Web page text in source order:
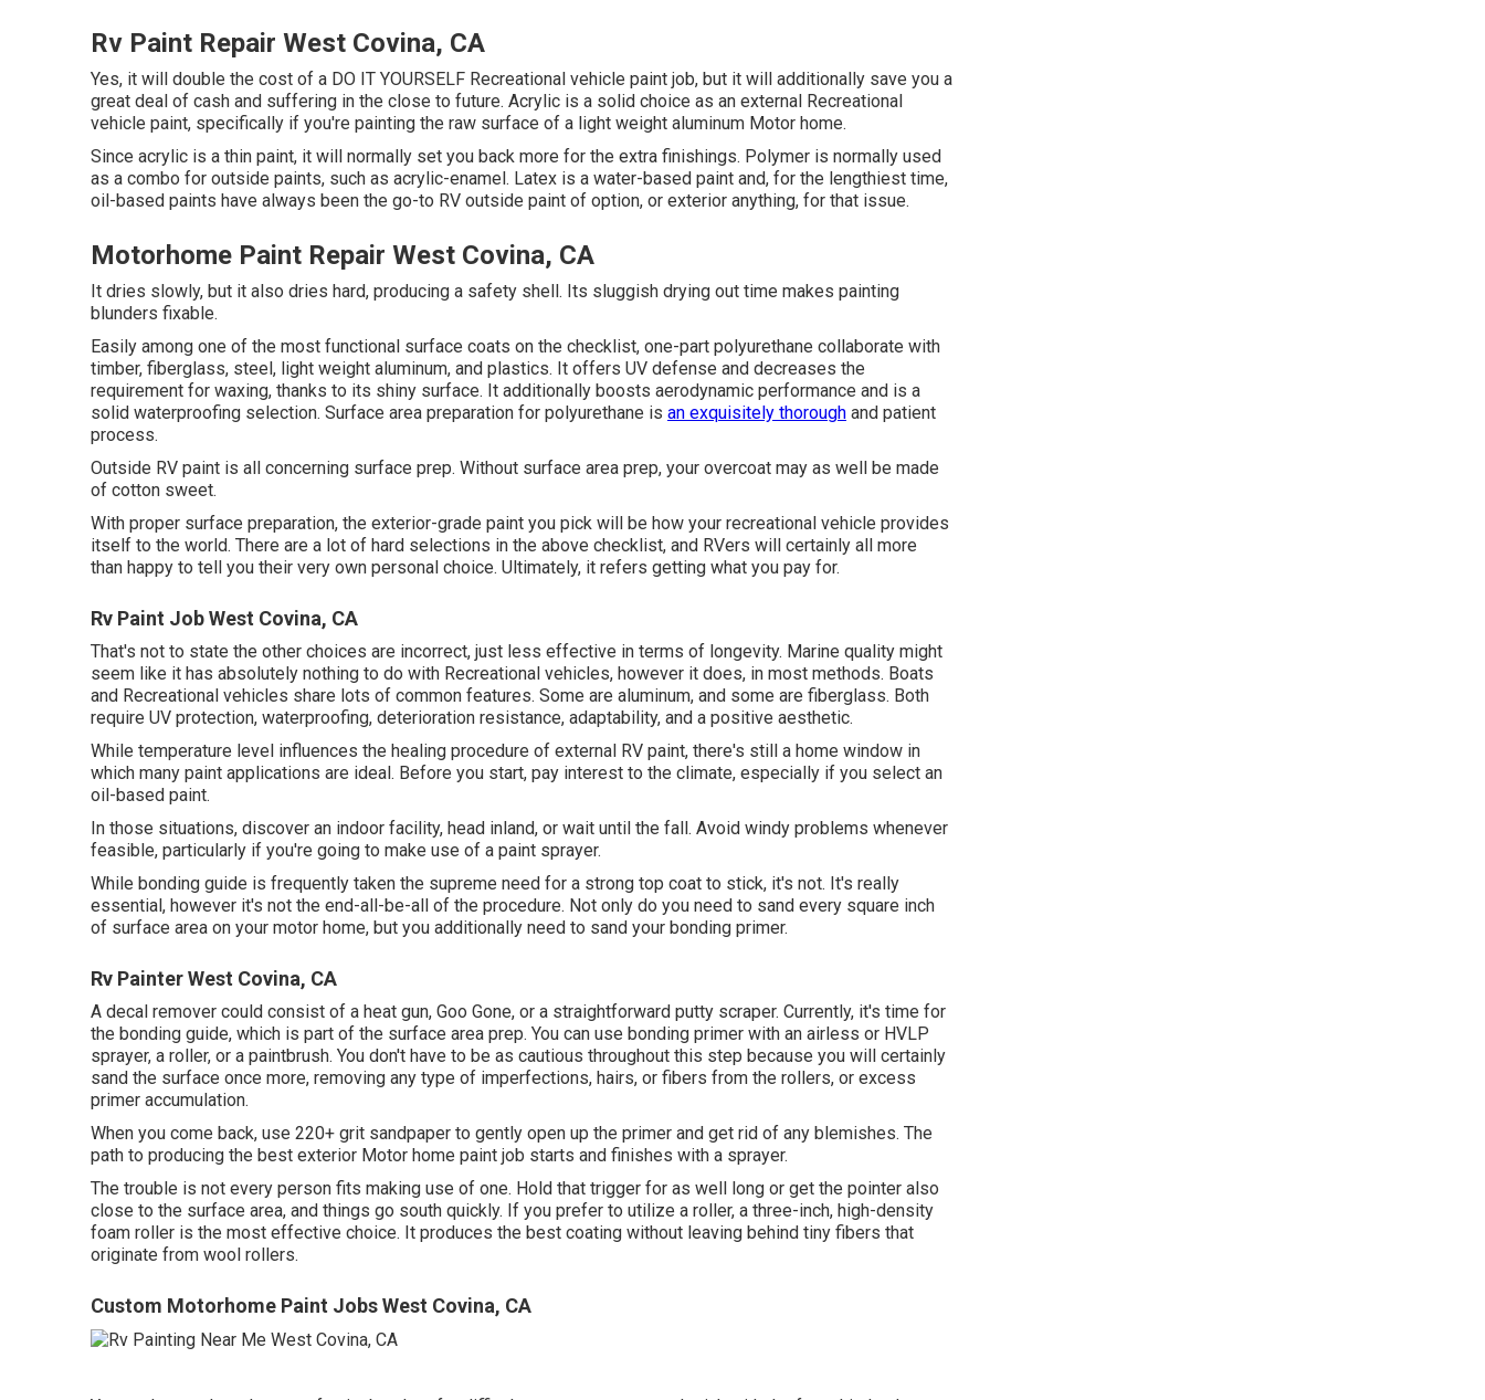
Rv Paint Repair West Covina, CA
Yes, it will double the cost of a DO IT YOURSELF Recreational vehicle paint job, but it will additionally save you a
great deal of cash and suffering in the close to future. Acrylic is a solid choice as an external Recreational
vehicle paint, specifically if you're painting the raw surface of a light weight aluminum Motor home.
Since acrylic is a thin paint, it will normally set you back more for the extra finishings. Polymer is normally used
as a combo for outside paints, such as acrylic-enamel. Latex is a water-based paint and, for the lengthiest time,
oil-based paints have always been the go-to RV outside paint of option, or exterior anything, for that issue.
Motorhome Paint Repair West Covina, CA
It dries slowly, but it also dries hard, producing a safety shell. Its sluggish drying out time makes painting
blunders fixable.
Easily among one of the most functional surface coats on the checklist, one-part polyurethane collaborate with
timber, fiberglass, steel, light weight aluminum, and plastics. It offers UV defense and decreases the
requirement for waxing, thanks to its shiny surface. It additionally boosts aerodynamic performance and is a
solid waterproofing selection. Surface area preparation for polyurethane is an exquisitely thorough and patient
process.
Outside RV paint is all concerning surface prep. Without surface area prep, your overcoat may as well be made
of cotton sweet.
With proper surface preparation, the exterior-grade paint you pick will be how your recreational vehicle provides
itself to the world. There are a lot of hard selections in the above checklist, and RVers will certainly all more
than happy to tell you their very own personal choice. Ultimately, it refers getting what you pay for.
Rv Paint Job West Covina, CA
That's not to state the other choices are incorrect, just less effective in terms of longevity. Marine quality might
seem like it has absolutely nothing to do with Recreational vehicles, however it does, in most methods. Boats
and Recreational vehicles share lots of common features. Some are aluminum, and some are fiberglass. Both
require UV protection, waterproofing, deterioration resistance, adaptability, and a positive aesthetic.
While temperature level influences the healing procedure of external RV paint, there's still a home window in
which many paint applications are ideal. Before you start, pay interest to the climate, especially if you select an
oil-based paint.
In those situations, discover an indoor facility, head inland, or wait until the fall. Avoid windy problems whenever
feasible, particularly if you're going to make use of a paint sprayer.
While bonding guide is frequently taken the supreme need for a strong top coat to stick, it's not. It's really
essential, however it's not the end-all-be-all of the procedure. Not only do you need to sand every square inch
of surface area on your motor home, but you additionally need to sand your bonding primer.
Rv Painter West Covina, CA
A decal remover could consist of a heat gun, Goo Gone, or a straightforward putty scraper. Currently, it's time for
the bonding guide, which is part of the surface area prep. You can use bonding primer with an airless or HVLP
sprayer, a roller, or a paintbrush. You don't have to be as cautious throughout this step because you will certainly
sand the surface once more, removing any type of imperfections, hairs, or fibers from the rollers, or excess
primer accumulation.
When you come back, use 220+ grit sandpaper to gently open up the primer and get rid of any blemishes. The
path to producing the best exterior Motor home paint job starts and finishes with a sprayer.
The trouble is not every person fits making use of one. Hold that trigger for as well long or get the pointer also
close to the surface area, and things go south quickly. If you prefer to utilize a roller, a three-inch, high-density
foam roller is the most effective choice. It produces the best coating without leaving behind tiny fibers that
originate from wool rollers.
Custom Motorhome Paint Jobs West Covina, CA